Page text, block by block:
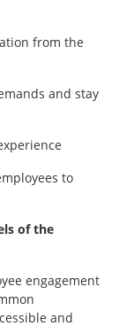
from the
and stay
to
of the
engagement
and